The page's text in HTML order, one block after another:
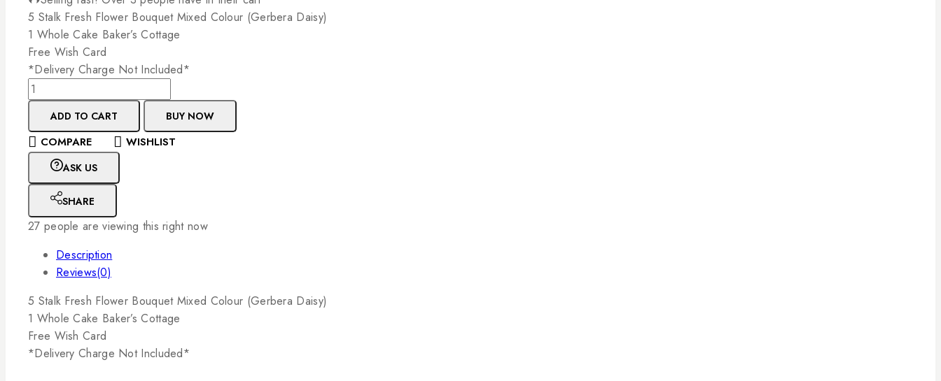
5 Stalk Fresh Flower Bouquet Mixed Colour (Gerbera Daisy)
1 WholeCake Baker’sCottage
Free Wish Card
*Delivery Charge Not Included*
ADD TO CART BUY NOW
COMPARE WISHLIST
ASK US
SHARE
27 people are viewing this right now
Description
Reviews(0)
5 Stalk Fresh Flower Bouquet Mixed Colour (Gerbera Daisy)
1 WholeCake Baker’sCottage
Free Wish Card
*Delivery Charge Not Included*